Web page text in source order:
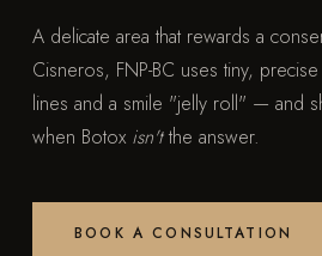
A delicate area that rewards a
Cisneros, FNP-BC uses tiny,
lines and a smile "jelly roll" — and
when Botox isn'tthe answer.
BOOK A CONSULTATION